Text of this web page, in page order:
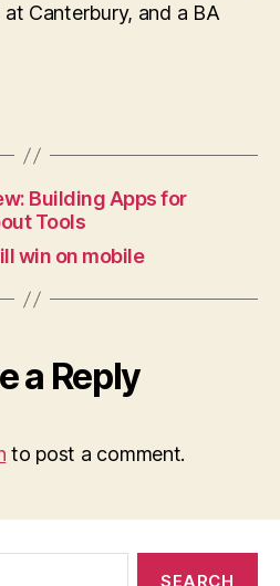
Canterbury, and a BA
Building Apps for
Tools
win on mobile
a Reply
to post a comment.